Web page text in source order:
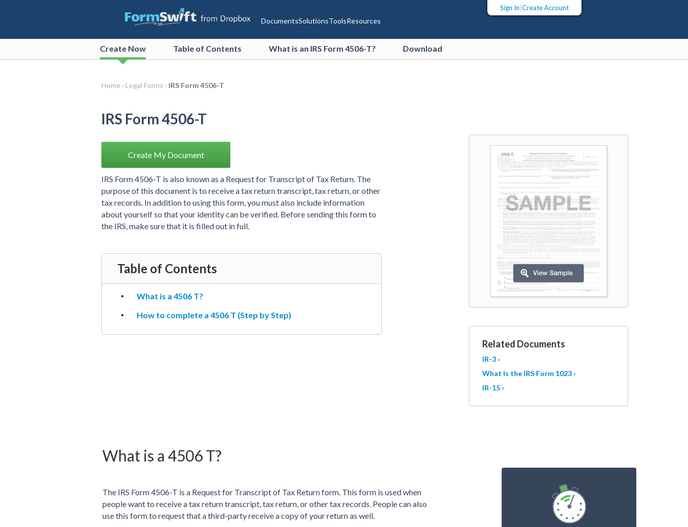
DocumentsSolutionsToolsResources
Sign In Create Account
Create Now Table of Contents What is an IRS Form 4506-T? Download
Home › Legal Forms › IRS Form 4506-T
IRS Form 4506-T
Create My Document
IRS Form 4506-T is also known as a Request for Transcript of Tax Return. The
purpose of this document is to receive a tax return transcript, tax return, or other
tax records. In addition to using this form, you must also include information
about yourself so that your identity can be verified. Before sending this form to
the IRS, make sure that it is filled out in full.
Table of Contents
What is a 4506 T?
How to complete a 4506 T (Step by Step)
Related Documents
IR-3 ›
What Is the IRS Form 1023 ›
IR-15 ›
What is a 4506 T?
The IRS Form 4506-T is a Request for Transcript of Tax Return form. This form is used when
people want to receive a tax return transcript, tax return, or other tax records. People can also
use this form to request that a third-party receive a copy of your return as well.